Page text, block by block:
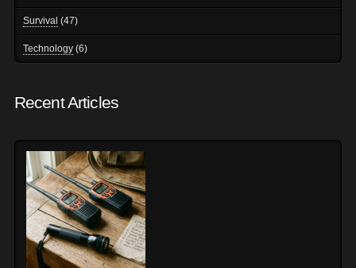
Survival (47)
Technology (6)
Recent Articles